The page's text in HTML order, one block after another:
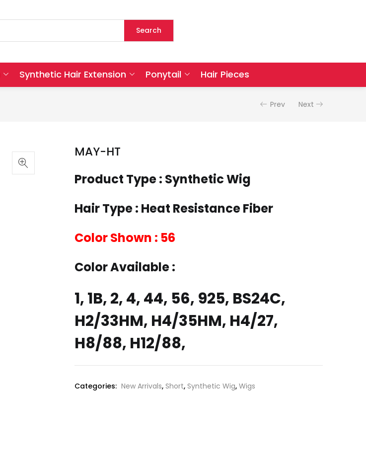
Search
Synthetic Hair Extension Ponytail Hair Pieces
Prev Next
MAY-HT
Product Type : Synthetic Wig
Hair Type : Heat Resistance Fiber
Color Shown : 56
Color Available :
1, 1B, 2, 4, 44, 56, 925, BS24C,
H2/33HM, H4/35HM, H4/27,
H8/88, H12/88,
Categories: New Arrivals, Short, Synthetic Wig, Wigs